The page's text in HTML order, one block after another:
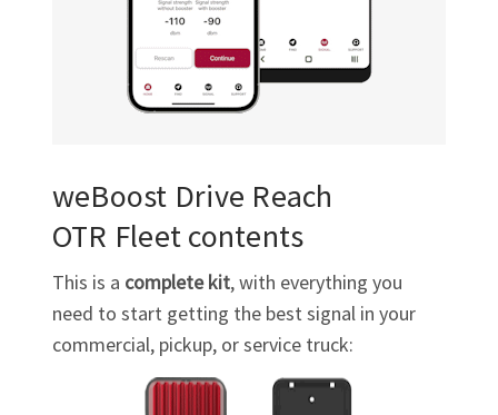
weBoost Drive Reach
OTR Fleet contents
This is a complete kit, with everything you
need to start getting the best signal in your
commercial, pickup, or service truck: